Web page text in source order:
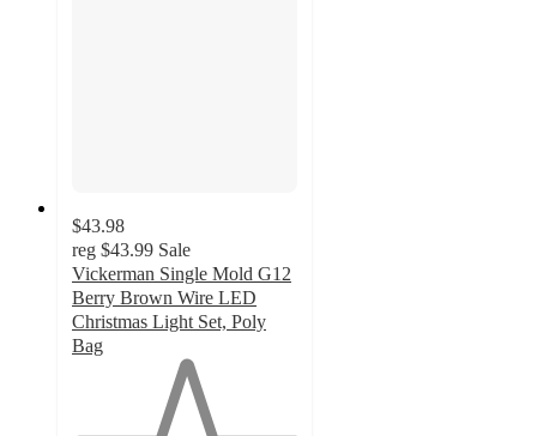
$43.98
reg $43.99 Sale
Vickerman Single Mold G12
Berry Brown Wire LED
Christmas Light Set, Poly
Bag